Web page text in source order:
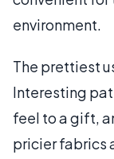
environment.
The prettiest
Interesting
feel to a gift,
pricier fabrics